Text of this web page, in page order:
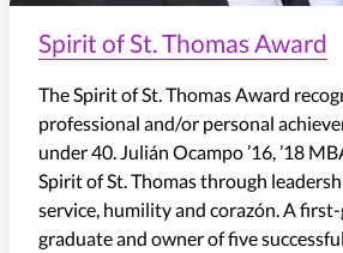
Spirit of St. Thomas Award
The Spirit of St. Thomas Award
professional and/or personal
under 40. Julián Ocampo ’16, ’18
Spirit of St. Thomas through
service, humility and corazón . A
graduate and owner of five